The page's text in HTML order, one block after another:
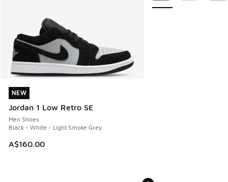
NEW
Jordan 1 Low Retro SE
Men Shoes
Black - White - Light Smoke Grey
A$160.00
NEW